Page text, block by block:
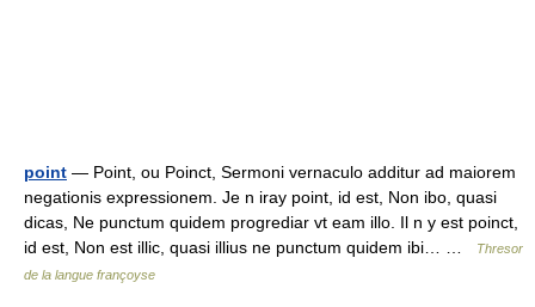
point — Point, ou Poinct, Sermoni vernaculo additur ad maiorem
negationis expressionem. Je n iray point, id est, Non ibo, quasi
dicas, Ne punctum quidem progrediar vt eam illo. Il n y est poinct,
id est, Non est illic, quasi illius ne punctum quidem ibi… …
Thresor
de la langue françoyse